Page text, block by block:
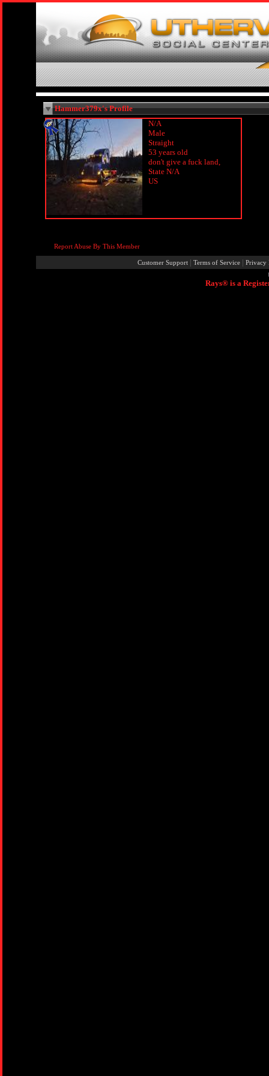
Hammer379x's Profile
N/A
Male
Straight
53 years old
don't give a fuck land,
State N/A
US
Report Abuse By This Member
Customer Support | Terms of Service | Privacy
Rays® is a